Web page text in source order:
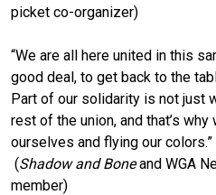
picket co-organizer)
“We are all here united in this
good deal, to get back to the
Part of our solidarity is not just
rest of the union, and that’s why
ourselves and flying our colors.”
(Shadow and Boneand WGA
member)